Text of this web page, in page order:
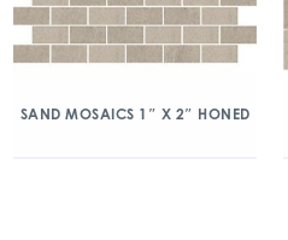
SAND MOSAICS 1″ X 2″ HONED